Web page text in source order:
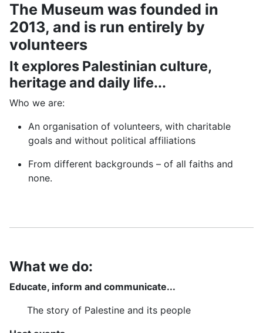
The Museum was founded in
2013, and is run entirely by
volunteers
It explores Palestinian culture,
heritage and daily life...
Who we are:
An organisation of volunteers, with charitable
goals and without political affiliations
From different backgrounds – of all faiths and
none.
What we do:
Educate, inform and communicate...
The story of Palestine and its people